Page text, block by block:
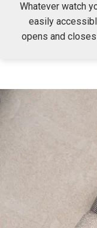
Whatever watch
easily
opens and